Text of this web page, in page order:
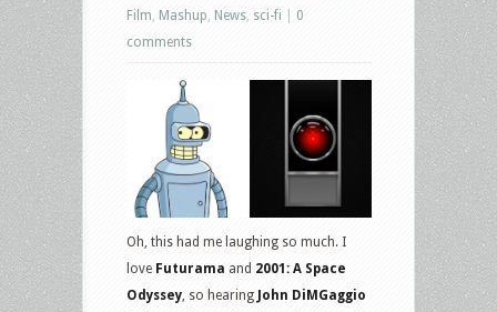
Film Mashup News sci-fi
0
comments
Oh, this had me laughing so much. I
love Futurama and 2001: A Space
Odyssey, so hearing John DiMGaggio